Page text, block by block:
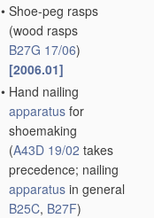
• Shoe-peg rasps
(wood rasps
B27G 17/06)
[2006.01]
• Hand nailing
apparatus for
shoemaking
(A43D 19/02 takes
precedence; nailing
apparatus in general
B25C, B27F)